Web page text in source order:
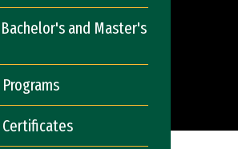
and Master's